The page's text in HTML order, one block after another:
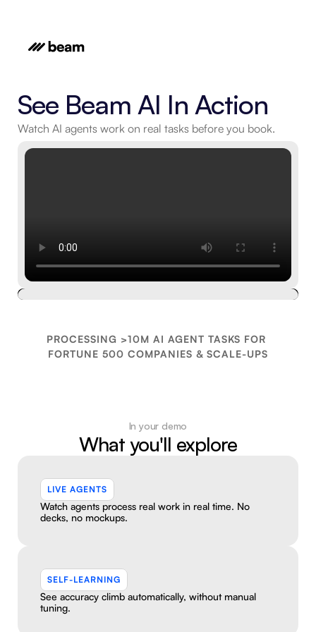
See Beam AI In Action
Watch AI agents work on real tasks before you book.
Book a free live demo
See a live demo
PROCESSING >10M AI AGENT TASKS FOR
FORTUNE 500 COMPANIES & SCALE-UPS
In your demo
What you'll explore
LIVE AGENTS
Watch agents process real work in real time. No
decks, no mockups.
SELF-LEARNING
See accuracy climb automatically, without manual
tuning.